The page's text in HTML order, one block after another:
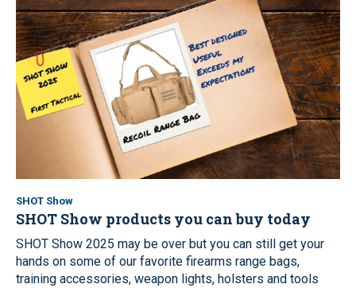
SHOT Show
SHOT Show products you can buy today
SHOT Show 2025 may be over but you can still get your
hands on some of our favorite firearms range bags,
training accessories, weapon lights, holsters and tools